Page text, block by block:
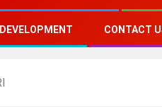
CONTACT